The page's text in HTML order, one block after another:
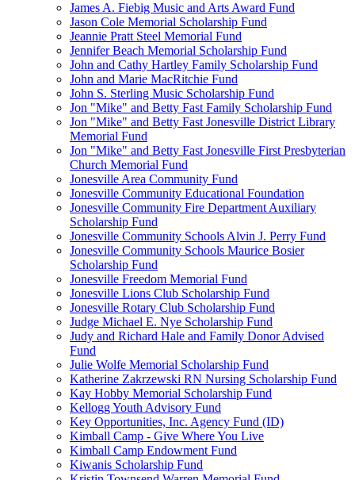
James A. Fiebig Music and Arts Award Fund
Jason Cole Memorial Scholarship Fund
Jeannie Pratt Steel Memorial Fund
Jennifer Beach Memorial Scholarship Fund
John and Cathy Hartley Family Scholarship Fund
John and Marie MacRitchie Fund
John S. Sterling Music Scholarship Fund
Jon "Mike" and Betty Fast Family Scholarship Fund
Jon "Mike" and Betty Fast Jonesville District Library
Memorial Fund
Jon "Mike" and Betty Fast Jonesville First Presbyterian
Church Memorial Fund
Jonesville Area Community Fund
Jonesville Community Educational Foundation
Jonesville Community Fire Department Auxiliary
Scholarship Fund
Jonesville Community Schools Alvin J. Perry Fund
Jonesville Community Schools Maurice Bosier
Scholarship Fund
Jonesville Freedom Memorial Fund
Jonesville Lions Club Scholarship Fund
Jonesville Rotary Club Scholarship Fund
Judge Michael E. Nye Scholarship Fund
Judy and Richard Hale and Family Donor Advised
Fund
Julie Wolfe Memorial Scholarship Fund
Katherine Zakrzewski RN Nursing Scholarship Fund
Kay Hobby Memorial Scholarship Fund
Kellogg Youth Advisory Fund
Key Opportunities, Inc. Agency Fund (ID)
Kimball Camp - Give Where You Live
Kimball Camp Endowment Fund
Kiwanis Scholarship Fund